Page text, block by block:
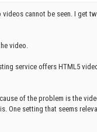
cannot be seen. I get
video.
service offers HTML5
of the problem is the
One setting that seems